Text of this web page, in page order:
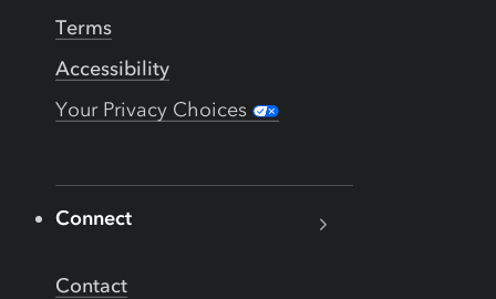
Terms
Accessibility
Your Privacy Choices
Connect
Contact